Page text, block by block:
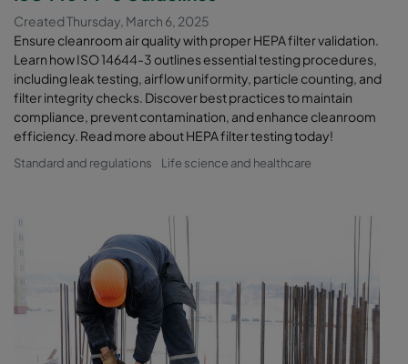
Created Thursday, March 6, 2025
Ensure cleanroom air quality with proper HEPA filter validation.
Learn how ISO 14644-3 outlines essential testing procedures,
including leak testing, airflow uniformity, particle counting, and
filter integrity checks. Discover best practices to maintain
compliance, prevent contamination, and enhance cleanroom
efficiency. Read more about HEPA filter testing today!
Standard and regulations Life science and healthcare